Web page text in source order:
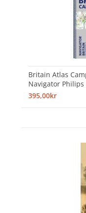
Britain Atlas
Navigator Philips
395,00kr